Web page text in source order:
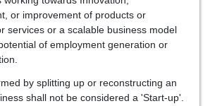
or improvement of products or
services or a scalable business model
of employment generation or
by splitting up or reconstructing an
shall not be considered a 'Start-up'.